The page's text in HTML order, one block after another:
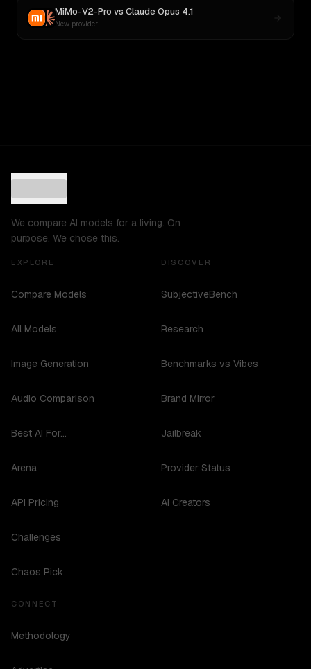
MiMo-V2-Pro vs Claude Opus 4.1
New provider
We compare AI models for a living. On
purpose. We chose this.
EXPLORE
Compare Models
All Models
Image Generation
Audio Comparison
Best AI For...
Arena
API Pricing
Challenges
Chaos Pick
DISCOVER
SubjectiveBench
Research
Benchmarks vs Vibes
Brand Mirror
Jailbreak
Provider Status
AI Creators
CONNECT
Methodology